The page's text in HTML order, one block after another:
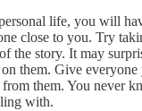
life, you will
close to you. Try
the story. It may
them. Give
them. You never
with.